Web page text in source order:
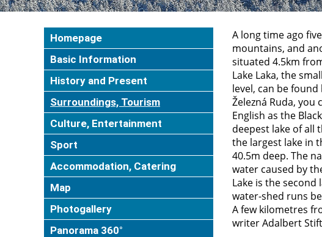
Homepage
Basic Information
History and Present
Surroundings, Tourism
Culture, Entertainment
Sport
Accommodation, Catering
Map
Photogallery
Panorama 360°
A long time ago
mountains, and
situated 4.5km
Lake Laka, the
level, can be
Železná Ruda, you
English as the
deepest lake of all
the largest lake in
40.5m deep. The
water caused by
Lake is the
water-shed runs
A few kilometres
writer Adalbert